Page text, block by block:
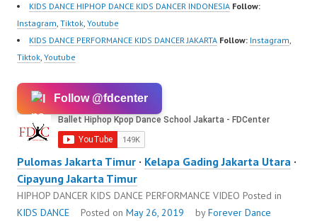
KIDS DANCE HIPHOP DANCE KIDS DANCER INDONESIA Follow:
Instagram, Tiktok, Youtube
KIDS DANCE PERFORMANCE KIDS DANCER JAKARTA Follow: Instagram,
Tiktok, Youtube
Follow @fdcenter
Pulomas Jakarta Timur · Kelapa Gading Jakarta Utara ·
Cipayung Jakarta Timur
HIPHOP DANCER KIDS DANCE PERFORMANCE VIDEO Posted in
KIDS DANCE
Posted on May 26, 2019 byForever Dance